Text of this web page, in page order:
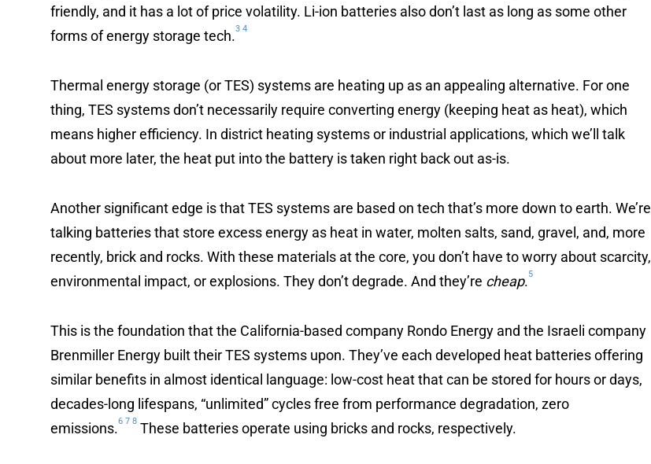
friendly, and it has a lot of price volatility. Li-ion batteries also don’t last as long as some other
forms of energy storage tech.3 4
Thermal energy storage (or TES) systems are heating up as an appealing alternative. For one
thing, TES systems don’t necessarily require converting energy (keeping heat as heat), which
means higher efficiency. In district heating systems or industrial applications, which we’ll talk
about more later, the heat put into the battery is taken right back out as-is.
Another significant edge is that TES systems are based on tech that’s more down to earth. We’re
talking batteries that store excess energy as heat in water, molten salts, sand, gravel, and, more
recently, brick and rocks. With these materials at the core, you don’t have to worry about scarcity,
environmental impact, or explosions. They don’t degrade. And they’re cheap.5
This is the foundation that the California-based company Rondo Energy and the Israeli company
Brenmiller Energy built their TES systems upon. They’ve each developed heat batteries offering
similar benefits in almost identical language: low-cost heat that can be stored for hours or days,
decades-long lifespans, “unlimited” cycles free from performance degradation, zero
emissions.6 7 8 These batteries operate using bricks and rocks, respectively.